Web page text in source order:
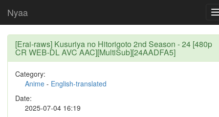
Nyaa
[Erai-raws] Kusuriya no Hitorigoto 2nd Season - 24 [480p
CR WEB-DL AVC AAC][MultiSub][24AADFA5]
Category:
Anime - English-translated
Date:
2025-07-04 16:19